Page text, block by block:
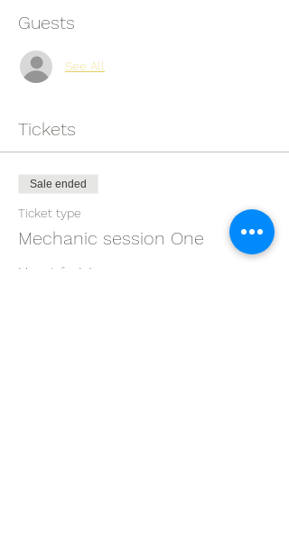
Guests
See All
Tickets
Sale ended
Ticket type
Mechanic session One
More info